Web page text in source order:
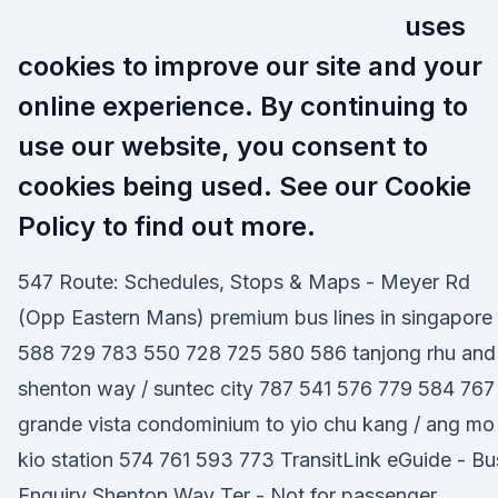
uses
cookies to improve our site and your
online experience. By continuing to
use our website, you consent to
cookies being used. See our Cookie
Policy to find out more.
547 Route: Schedules, Stops & Maps - Meyer Rd
(Opp Eastern Mans) premium bus lines in singapore
588 729 783 550 728 725 580 586 tanjong rhu and
shenton way / suntec city 787 541 576 779 584 767
grande vista condominium to yio chu kang / ang mo
kio station 574 761 593 773 TransitLink eGuide -